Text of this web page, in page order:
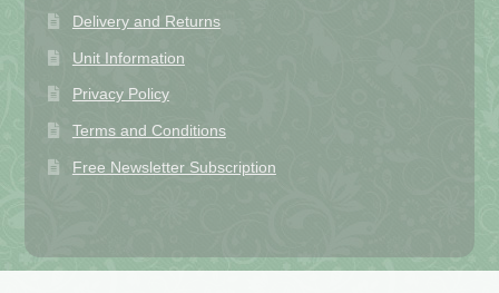
Delivery and Returns
Unit Information
Privacy Policy
Terms and Conditions
Free Newsletter Subscription